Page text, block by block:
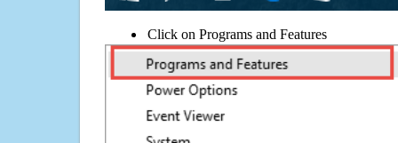
Click on Programs and Features